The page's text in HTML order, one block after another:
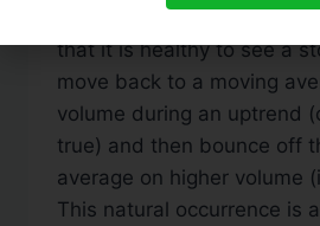
that it is healthy to see a
move back to a moving
volume during an uptrend
true) and then bounce off
average on higher volume
This natural occurrence is